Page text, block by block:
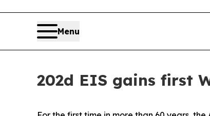
Menu
202d EIS gains first